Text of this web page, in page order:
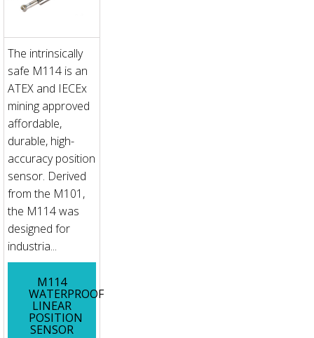
The intrinsically
safe M114 is an
ATEX and IECEx
mining approved
affordable,
durable, high-
accuracy position
sensor. Derived
from the M101,
the M114 was
designed for
industria...
M114
WATERPROOF
LINEAR
POSITION
SENSOR